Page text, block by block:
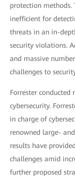
protection methods.
inefficient for
threats in an in-
security violations.
and massive
challenges to
Forrester conducted
cybersecurity.
in charge of
renowned large-
results have
challenges amid
further proposed